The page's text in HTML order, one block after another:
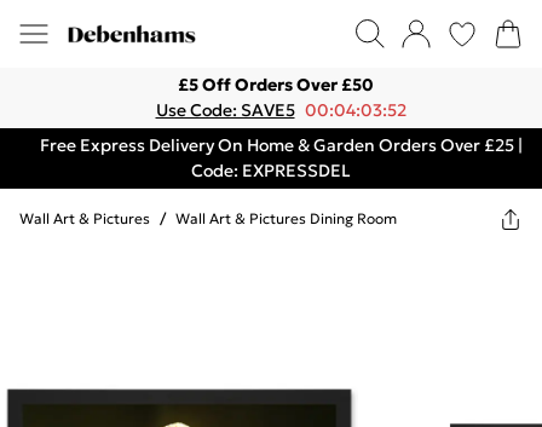
£5 Off Orders Over £50
Use Code: SAVE5 00:04:03:52
Free Express Delivery On Home & Garden Orders Over £25 |
Code: EXPRESSDEL
Wall Art & Pictures / Wall Art & Pictures Dining Room